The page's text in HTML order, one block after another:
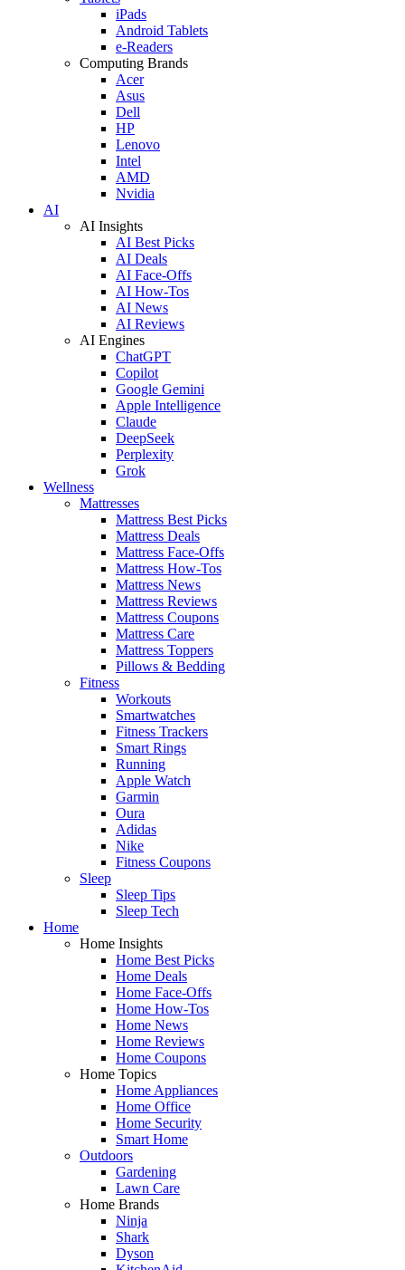
iPads
Android Tablets
e-Readers
Computing Brands
Acer
Asus
Dell
HP
Lenovo
Intel
AMD
Nvidia
AI
AI Insights
AI Best Picks
AI Deals
AI Face-Offs
AI How-Tos
AI News
AI Reviews
AI Engines
ChatGPT
Copilot
Google Gemini
Apple Intelligence
Claude
DeepSeek
Perplexity
Grok
Wellness
Mattresses
Mattress Best Picks
Mattress Deals
Mattress Face-Offs
Mattress How-Tos
Mattress News
Mattress Reviews
Mattress Coupons
Mattress Care
Mattress Toppers
Pillows & Bedding
Fitness
Workouts
Smartwatches
Fitness Trackers
Smart Rings
Running
Apple Watch
Garmin
Oura
Adidas
Nike
Fitness Coupons
Sleep
Sleep Tips
Sleep Tech
Home
Home Insights
Home Best Picks
Home Deals
Home Face-Offs
Home How-Tos
Home News
Home Reviews
Home Coupons
Home Topics
Home Appliances
Home Office
Home Security
Smart Home
Outdoors
Gardening
Lawn Care
Home Brands
Ninja
Shark
Dyson